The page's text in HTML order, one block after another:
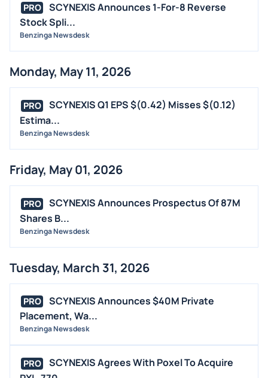
PRO
SCYNEXIS Announces 1-For-8 Reverse
Stock Spli...
Benzinga Newsdesk
Monday, May 11, 2026
PRO
SCYNEXIS Q1 EPS $(0.42) Misses $(0.12)
Estima...
Benzinga Newsdesk
Friday, May 01, 2026
PRO
SCYNEXIS Announces Prospectus Of 87M
Shares B...
Benzinga Newsdesk
Tuesday, March 31, 2026
PRO
SCYNEXIS Announces $40M Private
Placement, Wa...
Benzinga Newsdesk
PRO
SCYNEXIS Agrees With Poxel To Acquire